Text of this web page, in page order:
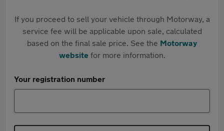
If you proceed to sell your vehicle through Motorway, a
service fee will be applicable upon sale, calculated
based on the final sale price. See the Motorway
websitefor more information.
Your registration number